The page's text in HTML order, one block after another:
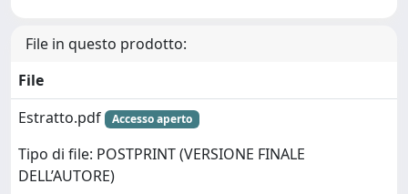
File in questo prodotto:
File
Estratto.pdf
Accesso aperto
Tipo di file: POSTPRINT (VERSIONE FINALE
DELL’AUTORE)